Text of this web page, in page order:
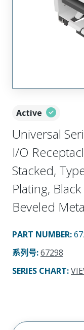
Active
Universal
I/O
Stacked,
Plating,
Beveled
PART NUMBER:
系列号:67298
SERIES CHART: